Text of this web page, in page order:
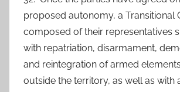
proposed autonomy, a Transitional
composed of their representatives
with repatriation, disarmament,
and reintegration of armed
outside the territory, as well as with